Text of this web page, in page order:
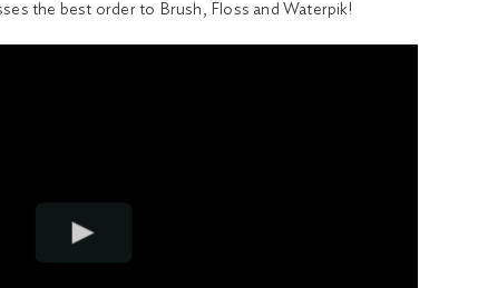
the best order to Brush, Floss and Waterpik!